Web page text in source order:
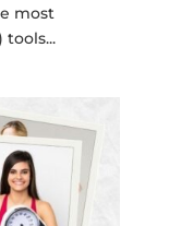
most